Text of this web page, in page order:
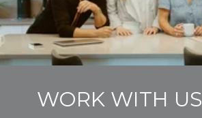
WORK WITH US